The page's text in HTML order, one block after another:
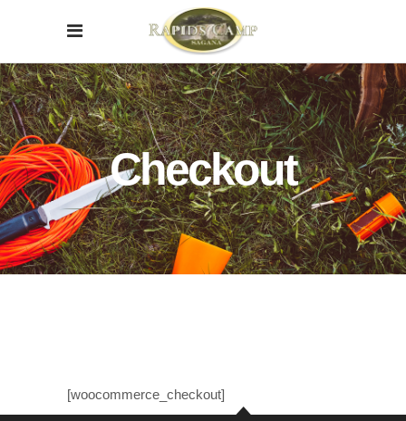
Checkout
[woocommerce_checkout]